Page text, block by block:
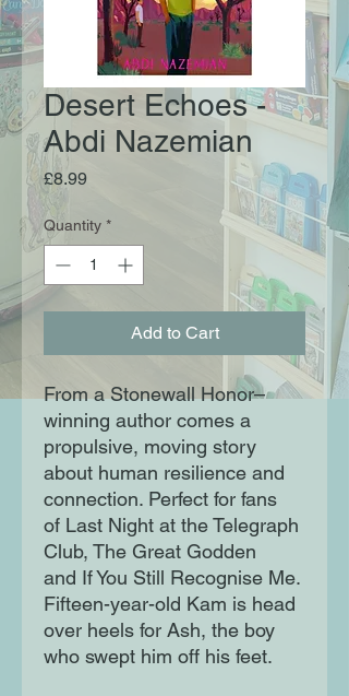
Desert Echoes -
Abdi Nazemian
£8.99Price
Quantity *
Add to Cart
From a Stonewall Honor–
winning author comes a
propulsive, moving story
about human resilience and
connection. Perfect for fans
of Last Night at the Telegraph
Club, The Great Godden
and If You Still Recognise Me.
Fifteen-year-old Kam is head
over heels for Ash, the boy
who swept him off his feet.